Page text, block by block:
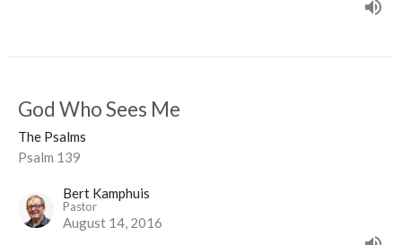
God Who Sees Me
The Psalms
Psalm 139
Bert Kamphuis
Pastor
August 14, 2016